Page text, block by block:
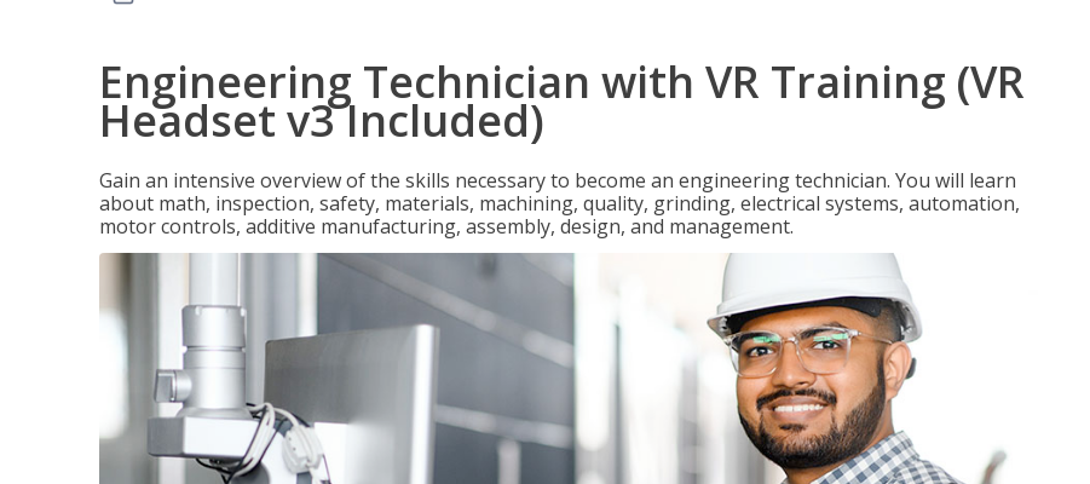
Engineering Technician with VR Training (VR
Headset v3 Included)
Gain an intensive overview of the skills necessary to become an engineering technician. You will learn
about math, inspection, safety, materials, machining, quality, grinding, electrical systems, automation,
motor controls, additive manufacturing, assembly, design, and management.